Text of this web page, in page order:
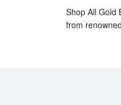
Shop All Gold
from